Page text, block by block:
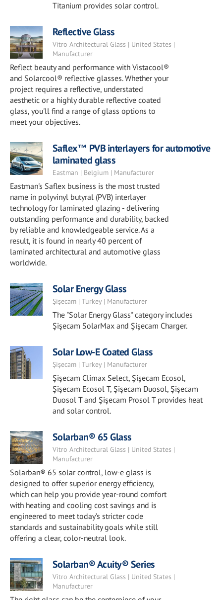
Titanium provides solar control.
Reflective Glass
Vitro Architectural Glass | United States |
Manufacturer
Reflect beauty and performance with Vistacool®
and Solarcool® reflective glasses. Whether your
project requires a reflective, understated
aesthetic or a highly durable reflective coated
glass, you'll find a range of glass options to
meet your objectives.
Saflex™ PVB interlayers for automotive
laminated glass
Eastman | Belgium | Manufacturer
Eastman's Saflex business is the most trusted
name in polyvinyl butyral (PVB) interlayer
technology for laminated glazing - delivering
outstanding performance and durability, backed
by reliable and knowledgeable service. As a
result, it is found in nearly 40 percent of
laminated architectural and automotive glass
worldwide.
Solar Energy Glass
Şişecam | Turkey | Manufacturer
The "Solar Energy Glass" category includes
Şişecam SolarMax and Şişecam Charger.
Solar Low-E Coated Glass
Şişecam | Turkey | Manufacturer
Şişecam Climax Select, Şişecam Ecosol,
Şişecam Ecosol T, Şişecam Duosol, Şişecam
Duosol T and Şişecam Prosol T provides heat
and solar control.
Solarban® 65 Glass
Vitro Architectural Glass | United States |
Manufacturer
Solarban® 65 solar control, low-e glass is
designed to offer superior energy efficiency,
which can help you provide year-round comfort
with heating and cooling cost savings and is
engineered to meet today’s stricter code
standards and sustainability goals while still
offering a clear, color-neutral look.
Solarban® Acuity® Series
Vitro Architectural Glass | United States |
Manufacturer